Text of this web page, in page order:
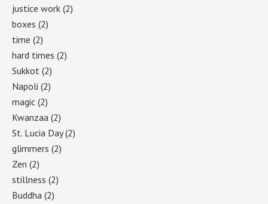
justice work (2)
boxes (2)
time (2)
hard times (2)
Sukkot (2)
Napoli (2)
magic (2)
Kwanzaa (2)
St. Lucia Day(2)
glimmers (2)
Zen (2)
stillness (2)
Buddha (2)